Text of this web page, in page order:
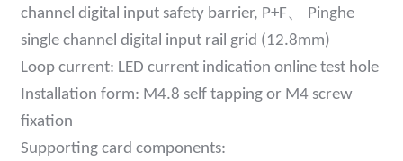
channel digital input safety barrier, P+F、
Pinghe
single channel digital input rail grid (12.8mm)
Loop current: LED current indication online test hole
Installation form: M4.8 self tapping or M4 screw
fixation
Supporting card components: